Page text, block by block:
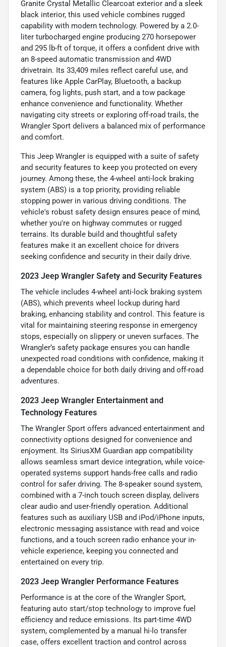
Granite Crystal Metallic Clearcoat exterior and a sleek
black interior, this used vehicle combines rugged
capability with modern technology. Powered by a 2.0-
liter turbocharged engine producing 270 horsepower
and 295 lb-ft of torque, it offers a confident drive with
an 8-speed automatic transmission and 4WD
drivetrain. Its 33,409 miles reflect careful use, and
features like Apple CarPlay, Bluetooth, a backup
camera, fog lights, push start, and a tow package
enhance convenience and functionality. Whether
navigating city streets or exploring off-road trails, the
Wrangler Sport delivers a balanced mix of performance
and comfort.
This Jeep Wrangler is equipped with a suite of safety
and security features to keep you protected on every
journey. Among these, the 4-wheel anti-lock braking
system (ABS) is a top priority, providing reliable
stopping power in various driving conditions. The
vehicle's robust safety design ensures peace of mind,
whether you're on highway commutes or rugged
terrains. Its durable build and thoughtful safety
features make it an excellent choice for drivers
seeking confidence and security in their daily drive.
2023 Jeep Wrangler Safety and Security Features
The vehicle includes 4-wheel anti-lock braking system
(ABS), which prevents wheel lockup during hard
braking, enhancing stability and control. This feature is
vital for maintaining steering response in emergency
stops, especially on slippery or uneven surfaces. The
Wrangler’s safety package ensures you can handle
unexpected road conditions with confidence, making it
a dependable choice for both daily driving and off-road
adventures.
2023 Jeep Wrangler Entertainment and
Technology Features
The Wrangler Sport offers advanced entertainment and
connectivity options designed for convenience and
enjoyment. Its SiriusXM Guardian app compatibility
allows seamless smart device integration, while voice-
operated systems support hands-free calls and radio
control for safer driving. The 8-speaker sound system,
combined with a 7-inch touch screen display, delivers
clear audio and user-friendly operation. Additional
features such as auxiliary USB and iPod/iPhone inputs,
electronic messaging assistance with read and voice
functions, and a touch screen radio enhance your in-
vehicle experience, keeping you connected and
entertained on every trip.
2023 Jeep Wrangler Performance Features
Performance is at the core of the Wrangler Sport,
featuring auto start/stop technology to improve fuel
efficiency and reduce emissions. Its part-time 4WD
system, complemented by a manual hi-lo transfer
case, offers excellent traction and control across